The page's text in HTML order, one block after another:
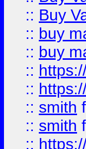
:: Buy
:: buy
:: buy
::
::
:: smith
:: smith
::